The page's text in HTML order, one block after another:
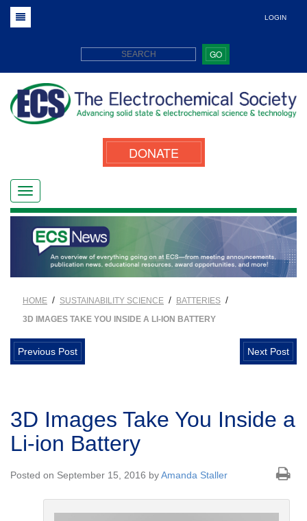
LOGIN
GO
DONATE
HOME / SUSTAINABILITY SCIENCE / BATTERIES /
3D IMAGES TAKE YOU INSIDE A LI-ION BATTERY
Previous Post Next Post
3D Images Take You Inside a
Li-ion Battery
Posted on September 15, 2016 byAmanda Staller